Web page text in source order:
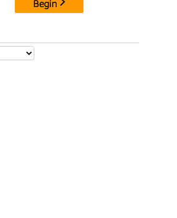
Begin